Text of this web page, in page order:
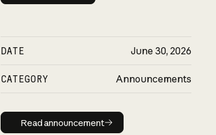
DATE June 30, 2026
CATEGORY Announcements
Read announcement
Read announcement